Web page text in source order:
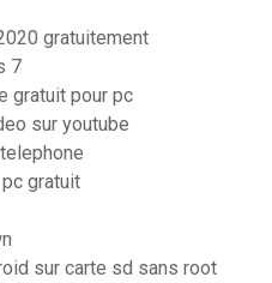
gratuitement
7
gratuit pour pc
sur youtube
gratuit
sur carte sd sans root